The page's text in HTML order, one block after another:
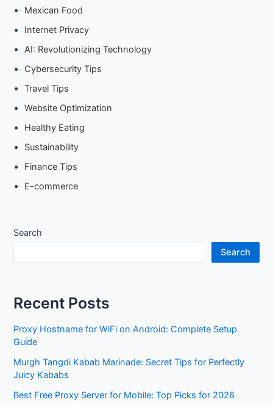
Mexican Food
Internet Privacy
AI: Revolutionizing Technology
Cybersecurity Tips
Travel Tips
Website Optimization
Healthy Eating
Sustainability
Finance Tips
E-commerce
Search
Search
Recent Posts
Proxy Hostname for WiFi on Android: Complete Setup
Guide
Murgh Tangdi Kabab Marinade: Secret Tips for Perfectly
Juicy Kababs
Best Free Proxy Server for Mobile: Top Picks for 2026